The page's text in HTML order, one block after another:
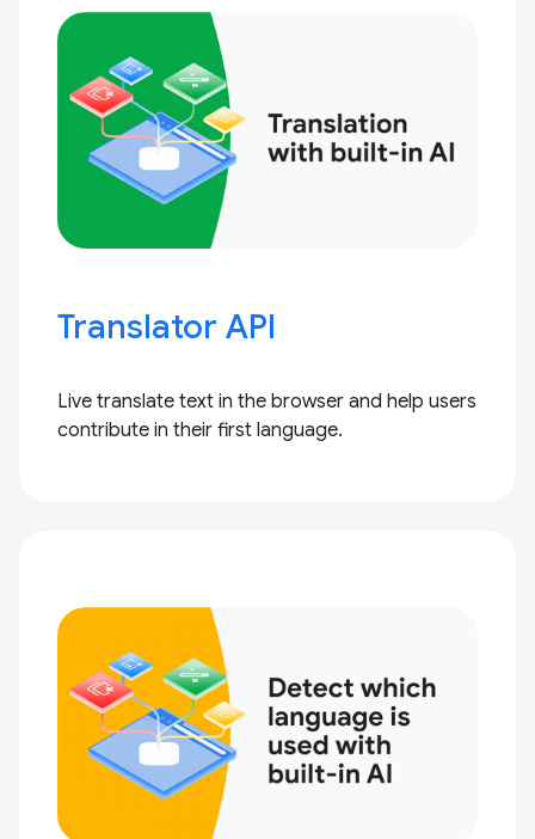
Translator API
Live translate text in the browser and help users
contribute in their first language.